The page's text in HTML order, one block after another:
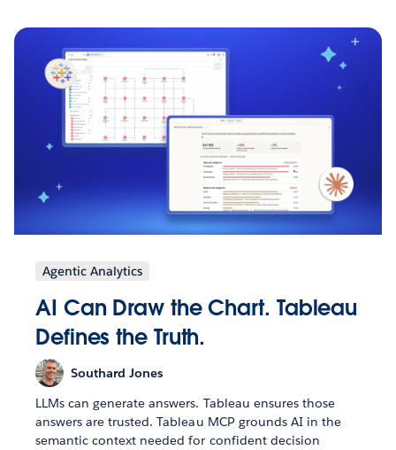
Agentic Analytics
AI Can Draw the Chart. Tableau
Defines the Truth.
Southard Jones
LLMs can generate answers. Tableau ensures those
answers are trusted. Tableau MCP grounds AI in the
semantic context needed for confident decision